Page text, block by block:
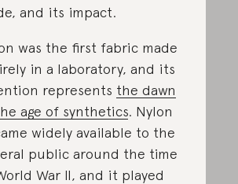
and its impact.
was the first fabric made
in a laboratory, and its
represents the dawn
age of synthetics. Nylon
widely available to the
public around the time
War II, and it played